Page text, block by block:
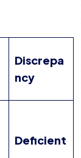
Discrepa
ncy
Deficient